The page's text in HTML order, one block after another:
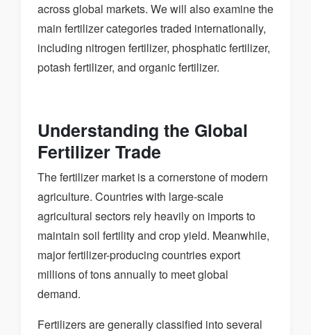
across global markets. We will also examine the
main fertilizer categories traded internationally,
including nitrogen fertilizer, phosphatic fertilizer,
potash fertilizer, and organic fertilizer.
Understanding the Global
Fertilizer Trade
The fertilizer market is a cornerstone of modern
agriculture. Countries with large-scale
agricultural sectors rely heavily on imports to
maintain soil fertility and crop yield. Meanwhile,
major fertilizer-producing countries export
millions of tons annually to meet global
demand.
Fertilizers are generally classified into several